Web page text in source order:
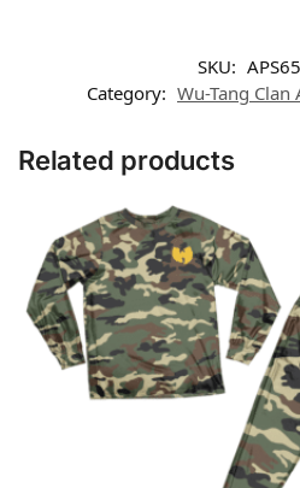
SKU:
Category: Wu-Tang Clan
Related products